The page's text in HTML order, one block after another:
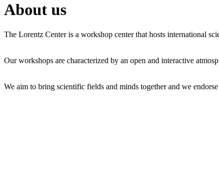
About us
The Lorentz Center is a workshop center that hosts international
Our workshops are characterized by an open and interactive
We aim to bring scientific fields and minds together and we